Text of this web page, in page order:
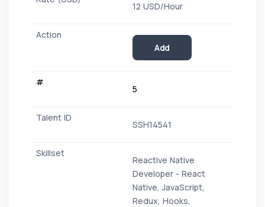
12 USD/Hour
Add
5
SSH14541
Reactive Native
Developer - React
Native, JavaScript,
Redux, Hooks,